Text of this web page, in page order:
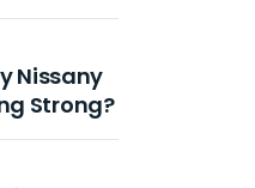
Nissany
Strong?